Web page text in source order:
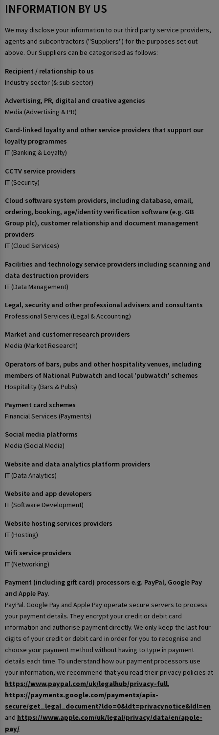
INFORMATION BY US
We may disclose your information to our third party service providers,
agents and subcontractors ("Suppliers") for the purposes set out
above. Our Suppliers can be categorised as follows:
Recipient / relationship to us
Industry sector (& sub-sector)
Advertising, PR, digital and creative agencies
Media (Advertising & PR)
Card-linked loyalty and other service providers that support our
loyalty programmes
IT (Banking & Loyalty)
CCTV service providers
IT (Security)
Cloud software system providers, including database, email,
ordering, booking, age/identity verification software (e.g. GB
Group plc), customer relationship and document management
providers
IT (Cloud Services)
Facilities and technology service providers including scanning and
data destruction providers
IT (Data Management)
Legal, security and other professional advisers and consultants
Professional Services (Legal & Accounting)
Market and customer research providers
Media (Market Research)
Operators of bars, pubs and other hospitality venues, including
members of National Pubwatch and local 'pubwatch' schemes
Hospitality (Bars & Pubs)
Payment card schemes
Financial Services (Payments)
Social media platforms
Media (Social Media)
Website and data analytics platform providers
IT (Data Analytics)
Website and app developers
IT (Software Development)
Website hosting services providers
IT (Hosting)
Wifi service providers
IT (Networking)
Payment (including gift card) processors e.g. PayPal, Google Pay
and Apple Pay.
PayPal. Google Pay and Apple Pay operate secure servers to process
your payment details. They encrypt your credit or debit card
information and authorise payment directly. We only keep the last four
digits of your credit or debit card in order for you to recognise and
choose your payment method without having to type in payment
details each time. To understand how our payment processors use
your information, we recommend that you read their privacy policies at
https://www.paypal.com/uk/legalhub/privacy-full,
https://payments.google.com/payments/apis-
secure/get_legal_document?ldo=0&ldt=privacynotice&ldl=en
and https://www.apple.com/uk/legal/privacy/data/en/apple-
pay/